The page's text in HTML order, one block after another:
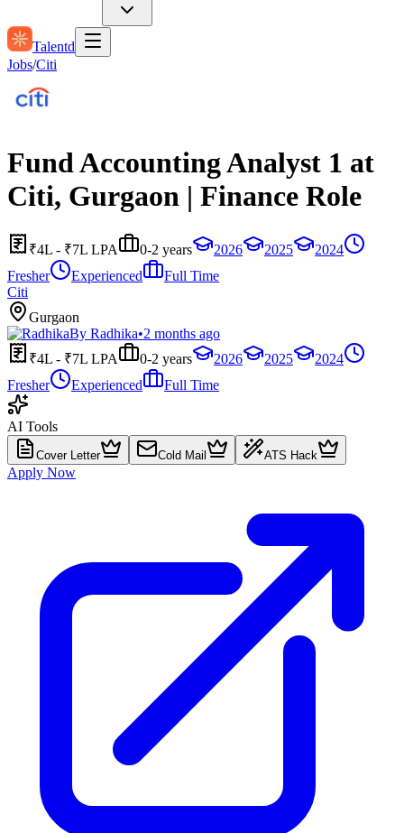
Talentd
Jobs/Citi
Fund Accounting Analyst 1 at
Citi, Gurgaon | Finance Role
₹4L - ₹7L LPA 0-2 years 2026 2025
2024
Fresher
Experienced
Full Time
Citi
Gurgaon
By Radhika•2 months ago
₹4L - ₹7L LPA
0-2 years 2026 2025
2024
Fresher
Experienced Full Time
AI Tools
Cover Letter Cold Mail ATS Hack
Apply Now